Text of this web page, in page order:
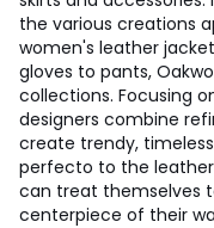
the various creations
women's leather
gloves to pants,
collections. Focusing
designers combine
create trendy,
perfecto to the
can treat themselves
centerpiece of their